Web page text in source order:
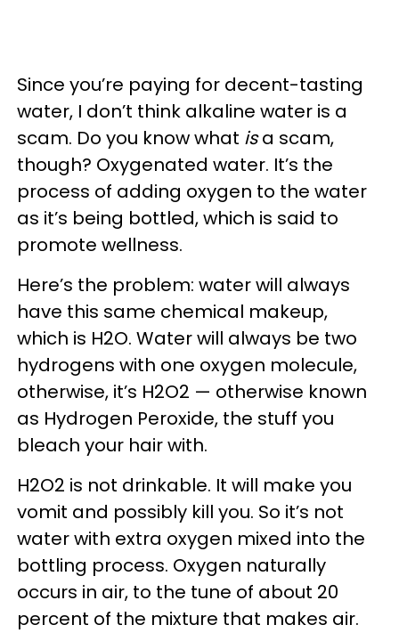
Since you’re paying for decent-tasting
water, I don’t think alkaline water is a
scam. Do you know what isa scam,
though? Oxygenated water. It’s the
process of adding oxygen to the water
as it’s being bottled, which is said to
promote wellness.
Here’s the problem: water will always
have this same chemical makeup,
which is H2O. Water will always be two
hydrogens with one oxygen molecule,
otherwise, it’s H2O2 — otherwise known
as Hydrogen Peroxide, the stuff you
bleach your hair with.
H2O2 is not drinkable. It will make you
vomit and possibly kill you. So it’s not
water with extra oxygen mixed into the
bottling process. Oxygen naturally
occurs in air, to the tune of about 20
percent of the mixture that makes air.